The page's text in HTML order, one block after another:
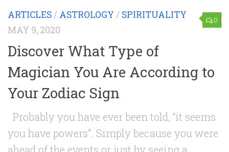
0
ARTICLES / ASTROLOGY / SPIRITUALITY
MAY 9, 2020
Discover What Type of
Magician You Are According to
Your Zodiac Sign
Probably you have ever been told, “it seems
you have powers”. Simply because you were